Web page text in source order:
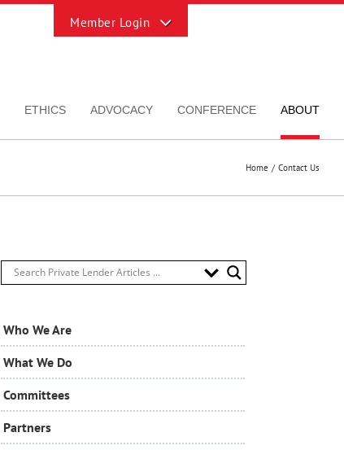
ETHICS ADVOCACY CONFERENCE ABOUT
Home Contact Us
Who We Are
What We Do
Committees
Partners
Sliding